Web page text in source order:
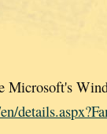
Microsoft's